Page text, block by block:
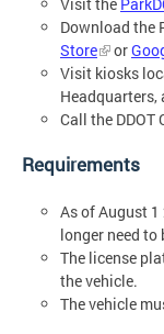
Download the
Store
or
Visit kiosks
Headquarters,
Call the DDOT
Requirements
As of August
longer need to
The license
the vehicle.
The vehicle